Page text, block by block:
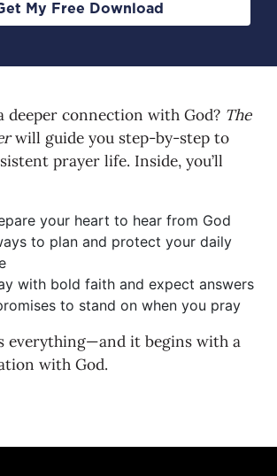
My Free Download
deeper connection with God? The
will guide you step-by-step to
prayer life. Inside, you’ll
your heart to hear from God
to plan and protect your daily
with bold faith and expect answers
to stand on when you pray
everything—and it begins with a
with God.